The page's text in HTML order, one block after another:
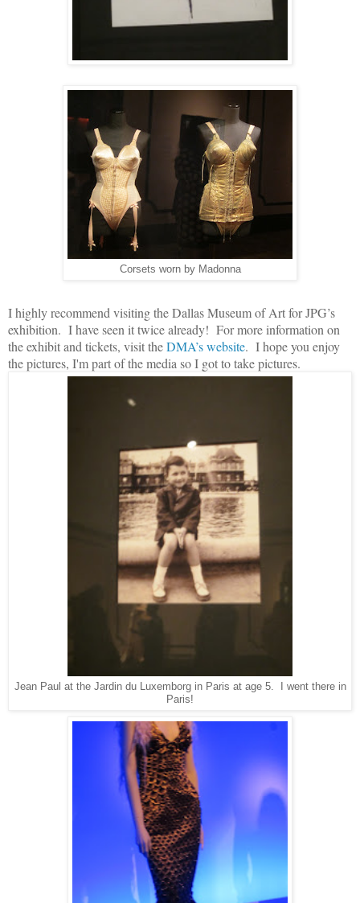
Corsets worn by Madonna
I highly recommend visiting the Dallas Museum of Art for JPG’s
exhibition. I have seen it twice already! For more information on
the exhibit and tickets, visit theDMA’s website. I hope you enjoy
the pictures, I'm part of the media so I got to take pictures.
Jean Paul at the Jardin du Luxemborg in Paris at age 5. I went there in
Paris!